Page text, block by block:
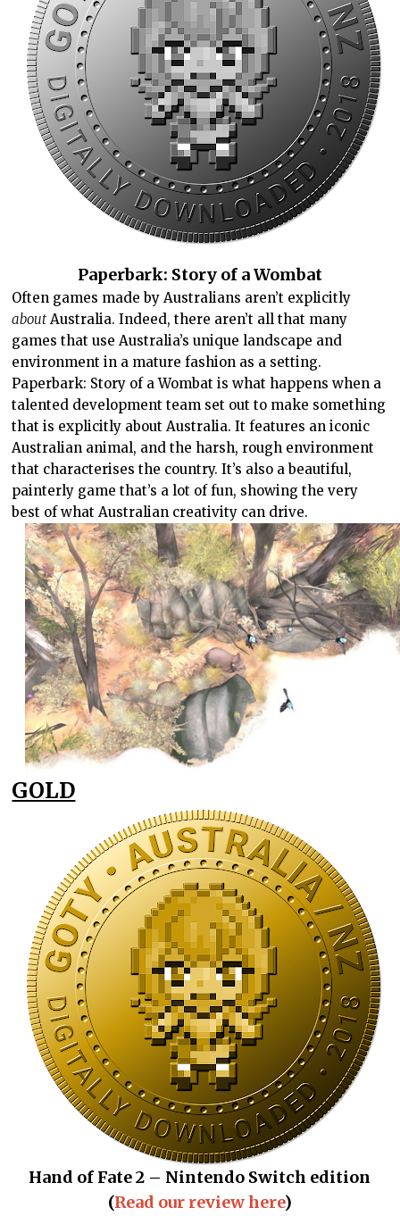
Paperbark: Story of a Wombat
Often games made by Australians aren’t explicitly
about Australia. Indeed, there aren’t all that many
games that use Australia’s unique landscape and
environment in a mature fashion as a setting.
Paperbark: Story of a Wombat is what happens when a
talented development team set out to make something
that is explicitly about Australia. It features an iconic
Australian animal, and the harsh, rough environment
that characterises the country. It’s also a beautiful,
painterly game that’s a lot of fun, showing the very
best of what Australian creativity can drive.
GOLD
Hand of Fate 2 – Nintendo Switch edition
(Read our review here)